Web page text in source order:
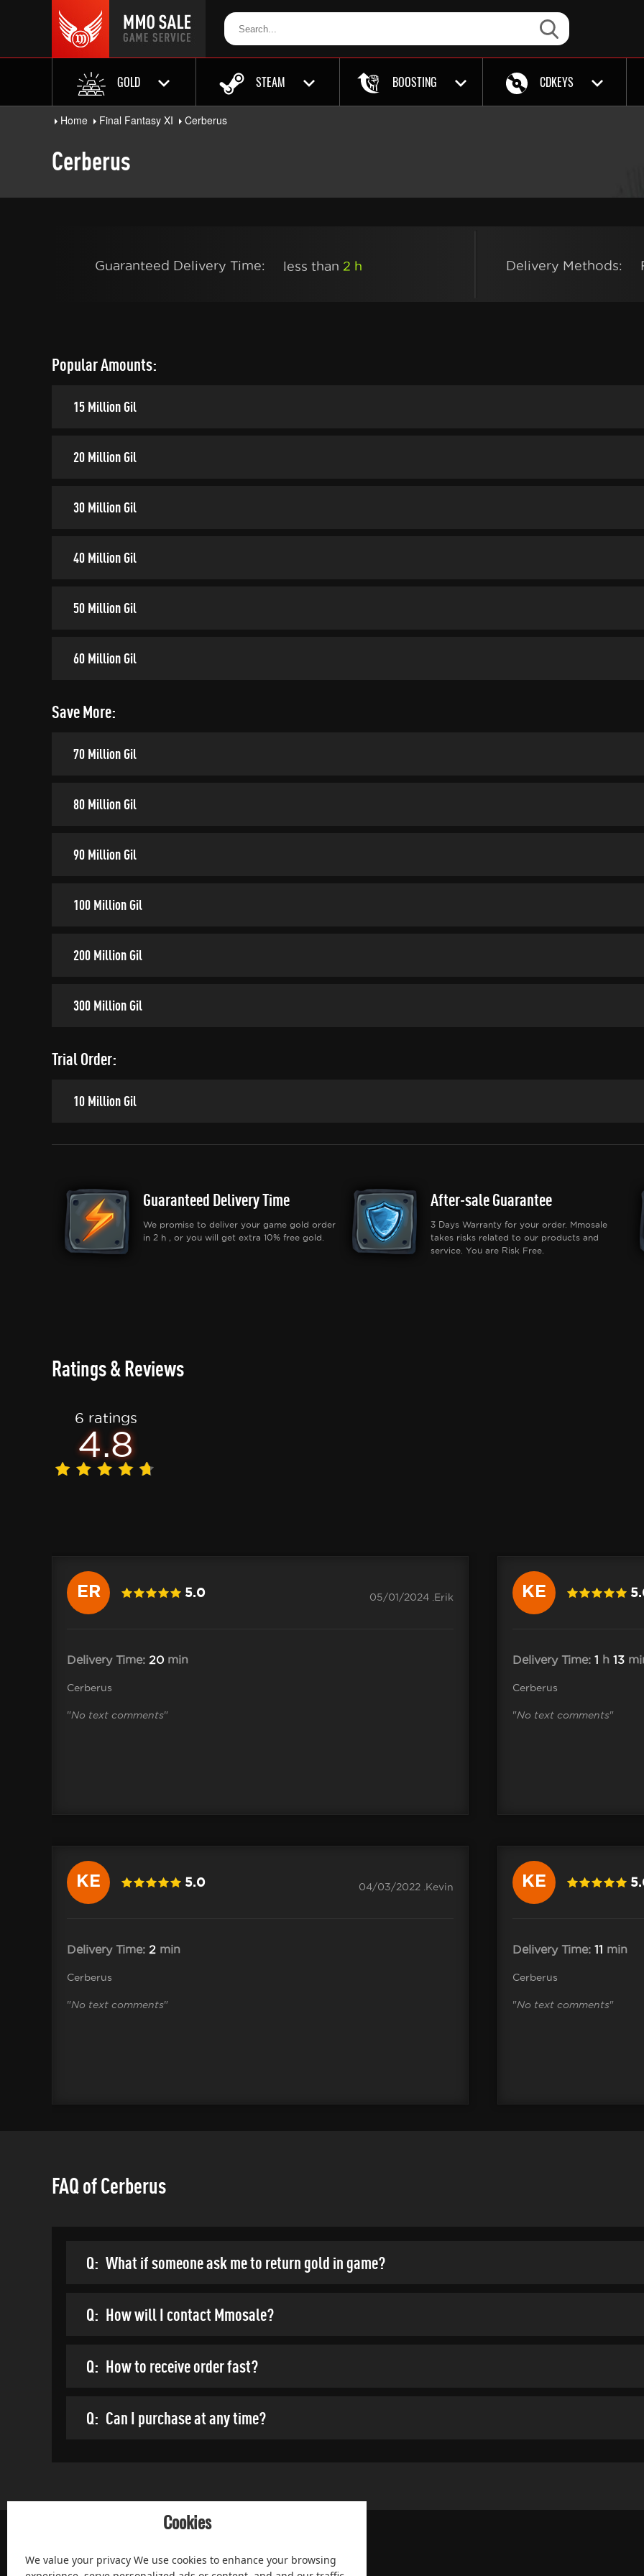
GOLD STEAM BOOSTING CDKEYS
Home Final Fantasy XI Cerberus
Cerberus
Guaranteed Delivery Time: less than 2 h Delivery Methods:
Popular Amounts:
15 Million Gil
20 Million Gil
30 Million Gil
40 Million Gil
50 Million Gil
60 Million Gil
Save More:
70 Million Gil
80 Million Gil
90 Million Gil
100 Million Gil
200 Million Gil
300 Million Gil
Trial Order:
10 Million Gil
Guaranteed Delivery Time
We promise to deliver your game gold order
in 2 h , or you will get extra 10% free gold.
After-sale Guarantee
3 Days Warranty for your order. Mmosale
takes risks related to our products and
service. You are Risk Free.
Ratings & Reviews
6 ratings
4.8
ER 5.0 05/01/2024 .Erik
Delivery Time: 20 min
Cerberus
"No text comments"
KE
Delivery Time: 1 h 13
Cerberus
"No text comments"
KE 5.0 04/03/2022 .Kevin
Delivery Time: 2 min
Cerberus
"No text comments"
KE
Delivery Time: 11 min
Cerberus
"No text comments"
FAQ of Cerberus
Q: What if someone ask me to return gold in game?
Q: How will I contact Mmosale?
Q: How to receive order fast?
Q: Can I purchase at any time?
Cookies
We value your privacy We use cookies to enhance your browsing